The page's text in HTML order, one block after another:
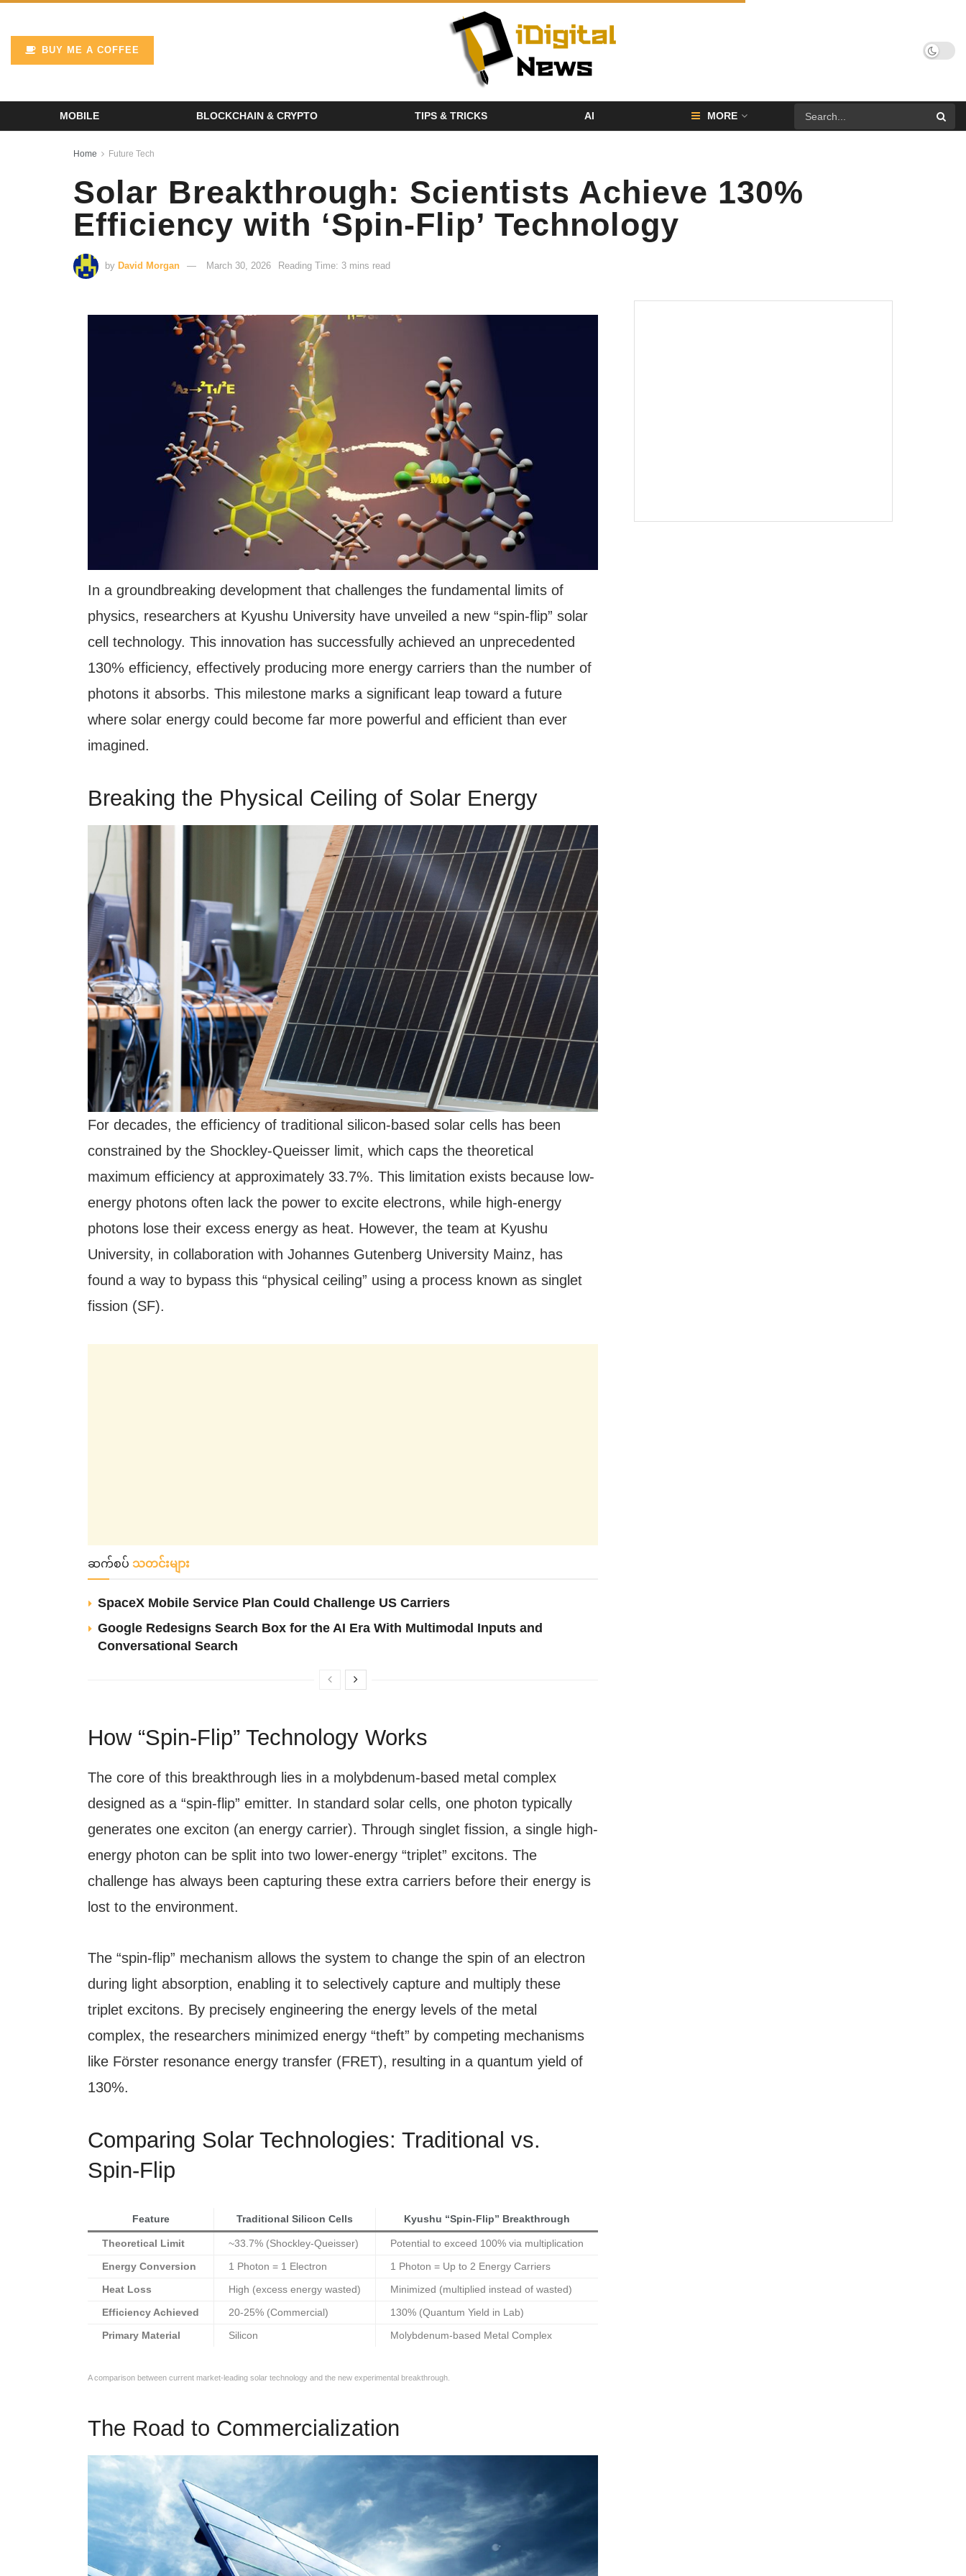
BUY ME A COFFEE
MOBILE BLOCKCHAIN & CRYPTO TIPS & TRICKS AI MORE
Home Future Tech
Solar Breakthrough: Scientists Achieve 130%
Efficiency with ‘Spin-Flip’ Technology
by David Morgan March 30, 2026 Reading Time: 3 mins read
In a groundbreaking development that challenges the fundamental limits of
physics, researchers at Kyushu University have unveiled a new “spin-flip” solar
cell technology. This innovation has successfully achieved an unprecedented
130% efficiency, effectively producing more energy carriers than the number of
photons it absorbs. This milestone marks a significant leap toward a future
where solar energy could become far more powerful and efficient than ever
imagined.
Breaking the Physical Ceiling of Solar Energy
For decades, the efficiency of traditional silicon-based solar cells has been
constrained by the Shockley-Queisser limit, which caps the theoretical
maximum efficiency at approximately 33.7%. This limitation exists because low-
energy photons often lack the power to excite electrons, while high-energy
photons lose their excess energy as heat. However, the team at Kyushu
University, in collaboration with Johannes Gutenberg University Mainz, has
found a way to bypass this “physical ceiling” using a process known as singlet
fission (SF).
ဆက်စပ် သတင်းများ
SpaceX Mobile Service Plan Could Challenge US Carriers
Google Redesigns Search Box for the AI Era With Multimodal Inputs and
Conversational Search
How “Spin-Flip” Technology Works
The core of this breakthrough lies in a molybdenum-based metal complex
designed as a “spin-flip” emitter. In standard solar cells, one photon typically
generates one exciton (an energy carrier). Through singlet fission, a single high-
energy photon can be split into two lower-energy “triplet” excitons. The
challenge has always been capturing these extra carriers before their energy is
lost to the environment.
The “spin-flip” mechanism allows the system to change the spin of an electron
during light absorption, enabling it to selectively capture and multiply these
triplet excitons. By precisely engineering the energy levels of the metal
complex, the researchers minimized energy “theft” by competing mechanisms
like Förster resonance energy transfer (FRET), resulting in a quantum yield of
130%.
Comparing Solar Technologies: Traditional vs.
Spin-Flip
Feature Traditional Silicon Cells Kyushu “Spin-Flip” Breakthrough
Theoretical Limit ~33.7% (Shockley-Queisser) Potential to exceed 100% via multiplication
Energy Conversion 1 Photon = 1 Electron 1 Photon = Up to 2 Energy Carriers
Heat Loss High (excess energy wasted) Minimized (multiplied instead of wasted)
Efficiency Achieved 20-25% (Commercial) 130% (Quantum Yield in Lab)
Primary Material Silicon Molybdenum-based Metal Complex
A comparison between current market-leading solar technology and the new experimental breakthrough.
The Road to Commercialization